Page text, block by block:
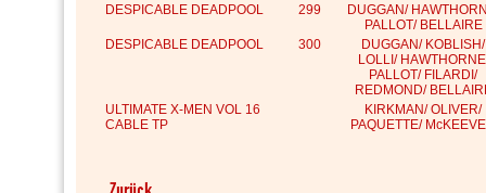
DESPICABLE DEADPOOL
299
DUGGAN/
PALLOT/ BELLAIRE
DESPICABLE DEADPOOL
300
DUGGAN/ KOBLISH/
LOLLI/
PALLOT/ FILARDI/
REDMOND/
ULTIMATE X-MEN VOL 16
CABLE TP
KIRKMAN/ OLIVER/
PAQUETTE/